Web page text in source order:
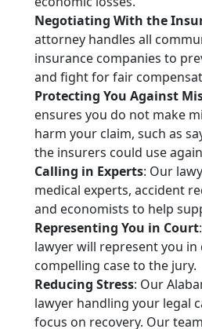
Negotiating With the
attorney handles all
insurance companies to
and fight for fair
Protecting You Against
ensures you do not make
harm your claim, such as
the insurers could use
Calling in Experts: Our
medical experts, accident
and economists to help
Representing You in Court
lawyer will represent you
compelling case to the jury.
Reducing Stress: Our
lawyer handling your legal
focus on recovery. Our